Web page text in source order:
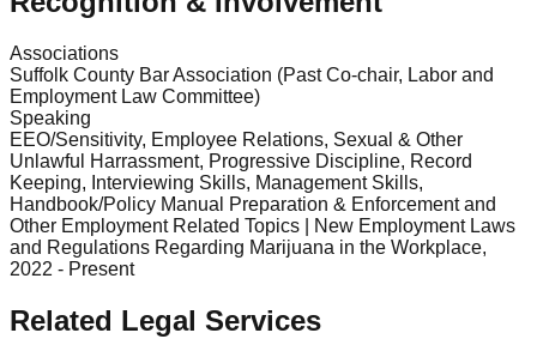
Associations
Suffolk County Bar Association (Past Co-chair, Labor and
Employment Law Committee)
Speaking
EEO/Sensitivity, Employee Relations, Sexual & Other
Unlawful Harrassment, Progressive Discipline, Record
Keeping, Interviewing Skills, Management Skills,
Handbook/Policy Manual Preparation & Enforcement and
Other Employment Related Topics | New Employment Laws
and Regulations Regarding Marijuana in the Workplace,
2022 - Present
Related Legal Services